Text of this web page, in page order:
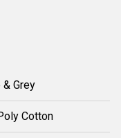
& Grey
Cotton